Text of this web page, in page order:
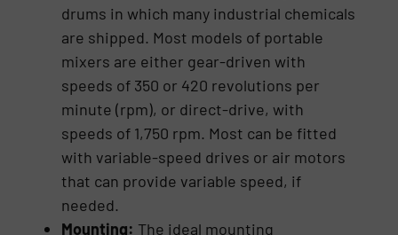
drums in which many industrial chemicals
are shipped. Most models of portable
mixers are either gear-driven with
speeds of 350 or 420 revolutions per
minute (rpm), or direct-drive, with
speeds of 1,750 rpm. Most can be fitted
with variable-speed drives or air motors
that can provide variable speed, if
needed.
Mounting: The ideal mounting